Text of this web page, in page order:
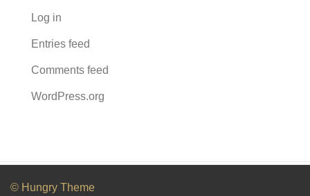
Log in
Entries feed
Comments feed
WordPress.org
© Hungry Theme